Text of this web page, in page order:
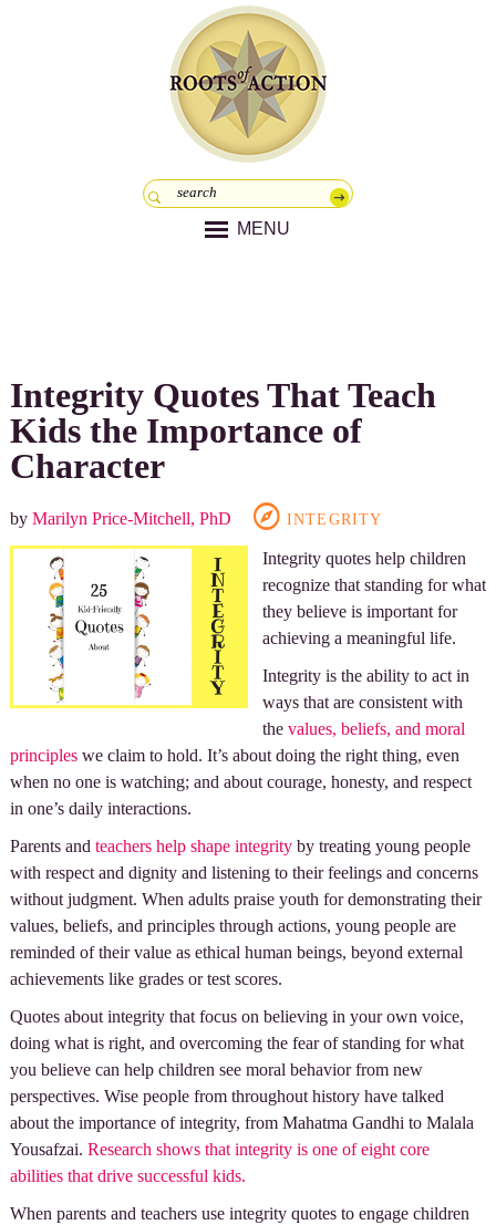
MENU
Integrity Quotes That Teach
Kids the Importance of
Character
by Marilyn Price-Mitchell, PhD INTEGRITY
Integrity quotes help children
recognize that standing for what
they believe is important for
achieving a meaningful life.
Integrity is the ability to act in
ways that are consistent with
the values, beliefs, and moral
principleswe claim to hold. It’s about doing the right thing, even
when no one is watching; and about courage, honesty, and respect
in one’s daily interactions.
Parents and teachers help shape integrityby treating young people
with respect and dignity and listening to their feelings and concerns
without judgment. When adults praise youth for demonstrating their
values, beliefs, and principles through actions, young people are
reminded of their value as ethical human beings, beyond external
achievements like grades or test scores.
Quotes about integrity that focus on believing in your own voice,
doing what is right, and overcoming the fear of standing for what
you believe can help children see moral behavior from new
perspectives. Wise people from throughout history have talked
about the importance of integrity, from Mahatma Gandhi to Malala
Yousafzai. Research shows that integrity is one of eight core
abilities that drive successful kids.
When parents and teachers use integrity quotes to engage children